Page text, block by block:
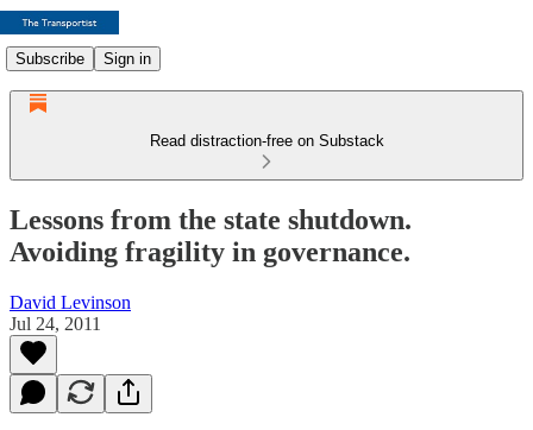
Subscribe Sign in
Read distraction-free on Substack
Lessons from the state shutdown.
Avoiding fragility in governance.
David Levinson
Jul 24, 2011